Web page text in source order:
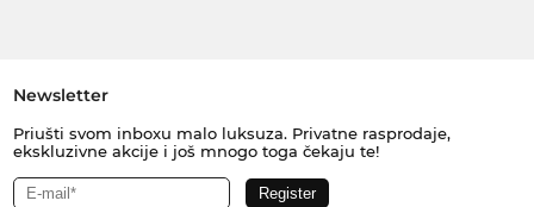
Newsletter
Priušti svom inboxu malo luksuza. Privatne rasprodaje,
ekskluzivne akcije i još mnogo toga čekaju te!